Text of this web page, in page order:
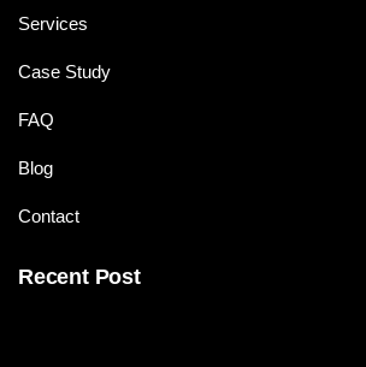
Services
Case Study
FAQ
Blog
Contact
Recent Post